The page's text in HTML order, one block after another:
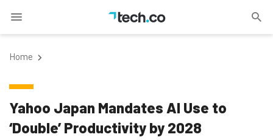
Home
Yahoo Japan Mandates AI Use to
‘Double’ Productivity by 2028